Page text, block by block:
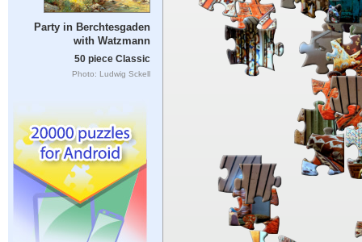
Party in Berchtesgaden
with Watzmann
50 piece Classic
Photo: Ludwig Sckell